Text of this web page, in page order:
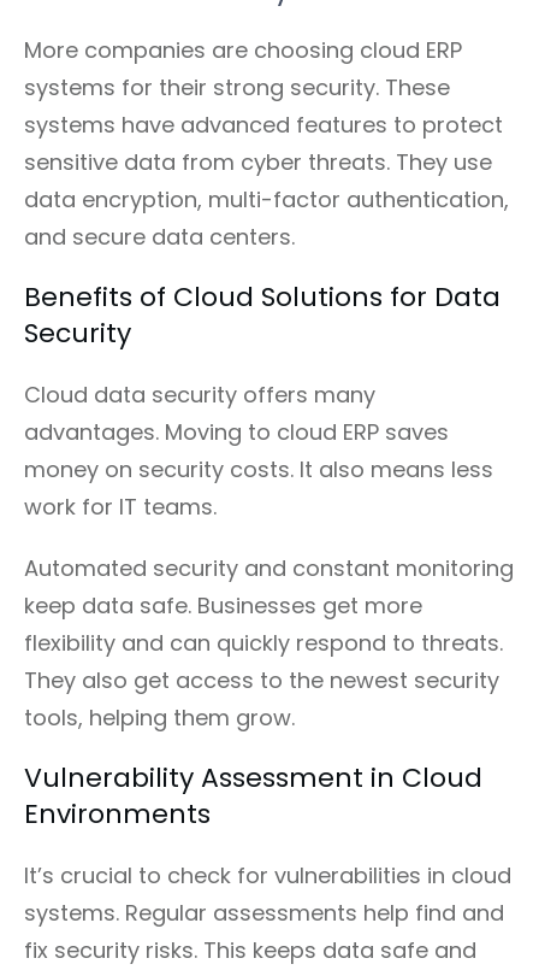
More companies are choosing cloud ERP
systems for their strong security. These
systems have advanced features to protect
sensitive data from cyber threats. They use
data encryption, multi-factor authentication,
and secure data centers.
Benefits of Cloud Solutions for Data
Security
Cloud data security offers many
advantages. Moving to cloud ERP saves
money on security costs. It also means less
work for IT teams.
Automated security and constant monitoring
keep data safe. Businesses get more
flexibility and can quickly respond to threats.
They also get access to the newest security
tools, helping them grow.
Vulnerability Assessment in Cloud
Environments
It’s crucial to check for vulnerabilities in cloud
systems. Regular assessments help find and
fix security risks. This keeps data safe and